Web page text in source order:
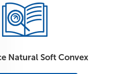
Natural Soft Convex